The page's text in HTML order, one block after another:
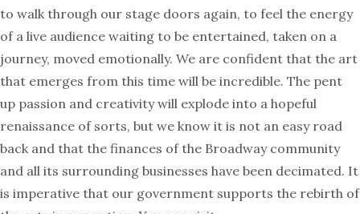
to walk through our stage doors again, to feel the energy
of a live audience waiting to be entertained, taken on a
journey, moved emotionally. We are confident that the art
that emerges from this time will be incredible. The pent
up passion and creativity will explode into a hopeful
renaissance of sorts, but we know it is not an easy road
back and that the finances of the Broadway community
and all its surrounding businesses have been decimated. It
is imperative that our government supports the rebirth of